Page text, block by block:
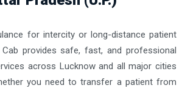
for intercity or long-distance patient
provides safe, fast, and professional
across Lucknow and all major cities
you need to transfer a patient from